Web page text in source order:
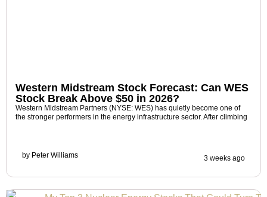
Western Midstream Stock Forecast: Can WES
Stock Break Above $50 in 2026?
Western Midstream Partners (NYSE: WES) has quietly become one of
the stronger performers in the energy infrastructure sector. After climbing
by Peter Williams 3 weeks ago